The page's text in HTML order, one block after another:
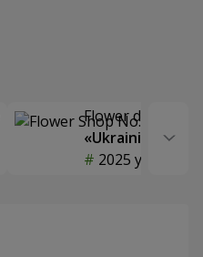
Flower delivery
«Ukrainian
2025 year